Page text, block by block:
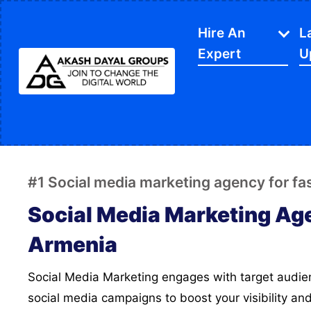
Hire An
Expert
Website Development
Content Writing
PPC Services
Software Development
Google My Business
#1 Social media marketing agency for
Social Media Marketing
Armenia
Social Media Marketing engages with target audience, we create strategic
social media campaigns to boost your visibility